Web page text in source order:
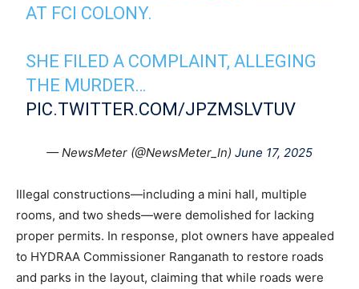
AT FCI COLONY.
SHE FILED A COMPLAINT, ALLEGING
THE MURDER…
PIC.TWITTER.COM/JPZMSLVTUV
— NewsMeter (@NewsMeter_In) June 17, 2025
Illegal constructions—including a mini hall, multiple
rooms, and two sheds—were demolished for lacking
proper permits. In response, plot owners have appealed
to HYDRAA Commissioner Ranganath to restore roads
and parks in the layout, claiming that while roads were